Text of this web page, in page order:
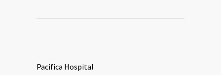
Pacifica Hospital